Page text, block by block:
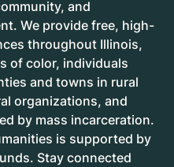
and
We provide free, high-
throughout Illinois,
of color, individuals
and towns in rural
organizations, and
by mass incarceration.
is supported by
Stay connected